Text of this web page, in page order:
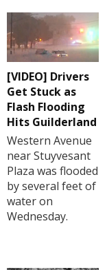
[VIDEO] Drivers
Get Stuck as
Flash Flooding
Hits Guilderland
Western Avenue
near Stuyvesant
Plaza was flooded
by several feet of
water on
Wednesday.